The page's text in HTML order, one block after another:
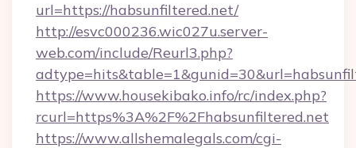
url=https://habsunfiltered.net/
http://esvc000236.wic027u.server-
web.com/include/Reurl3.php?
https://www.housekibako.info/rc/index.php?
rcurl=https%3A%2F%2Fhabsunfiltered.net
https://www.allshemalegals.com/cgi-